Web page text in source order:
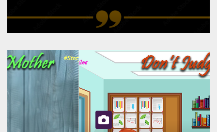
mysteriously with no reason.